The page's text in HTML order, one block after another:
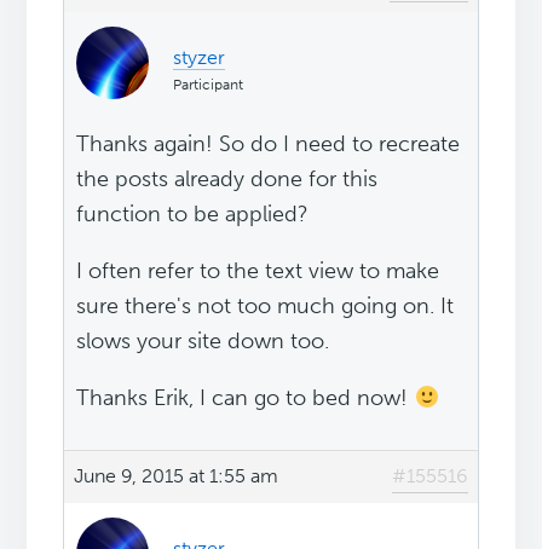
styzer
Participant
Thanks again! So do I need to recreate
the posts already done for this
function to be applied?
I often refer to the text view to make
sure there's not too much going on. It
slows your site down too.
Thanks Erik, I can go to bed now!
June 9, 2015 at 1:55 am #155516